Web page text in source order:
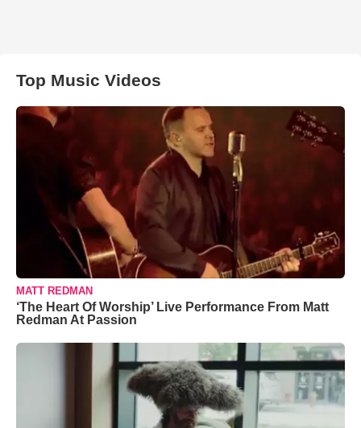
Top Music Videos
MATT REDMAN
‘The Heart Of Worship’ Live Performance From Matt
Redman At Passion